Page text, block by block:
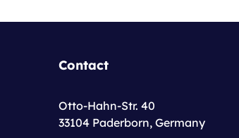
Contact
Otto-Hahn-Str. 40
33104 Paderborn, Germany